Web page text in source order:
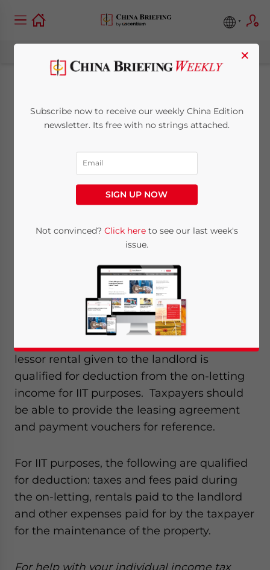
Clarification on Real
Property On-Letting
December 4, 2009Posted by
Dec. 4 – TheState Administration of
further explain individual income tax (IIT)
individuals from on-letting real property.
According to the circular, income earned
from on-letting real property is taxable
lessor rental given to the landlord is
qualified for deduction from the on-letting
income for IIT purposes. Taxpayers should
be able to provide the leasing agreement
and payment vouchers for reference.
For IIT purposes, the following are qualified
for deduction: taxes and fees paid during
the on-letting, rentals paid to the landlord
and other expenses paid for by the taxpayer
for the maintenance of the property.
For help with your individual income tax
×
Subscribe now to receive our weekly China Edition
newsletter. Its free with no strings attached.
SIGN UP NOW
Not convinced? Click hereto see our last week's
issue.
Yes, I have read the Privacy PolicyStatement for this
for Asia!